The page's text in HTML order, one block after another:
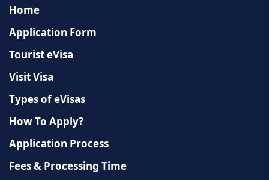
Home
Application Form
Tourist eVisa
Visit Visa
Types of eVisas
How To Apply?
Application Process
Fees & Processing Time